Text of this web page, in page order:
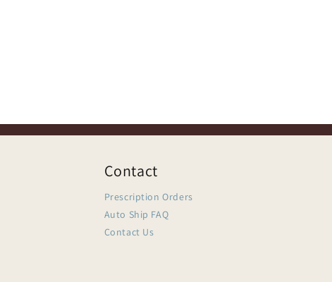
Contact
Prescription Orders
Auto Ship FAQ
Contact Us